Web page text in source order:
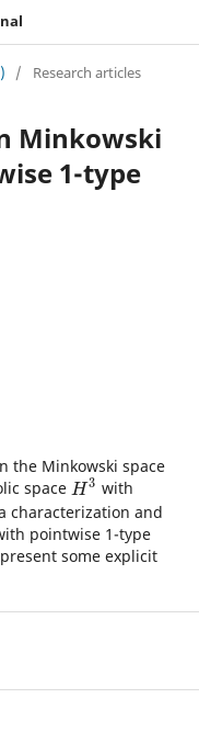
/ Research articles
Minkowski
1-type
the Minkowski space
space H3
H3 with
characterization and
pointwise 1-type
some explicit